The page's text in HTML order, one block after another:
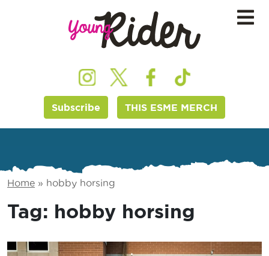
Subscribe THIS ESME MERCH
Home » hobby horsing
Tag: hobby horsing